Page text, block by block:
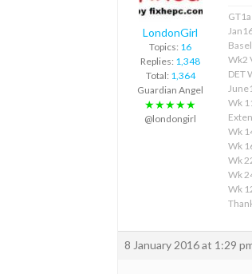
LondonGirl
Topics: 16
Replies: 1,348
Total: 1,364
Guardian Angel
★★★★★
@londongirl
Wk2
DET
Wk
Wk
Wk
Wk
Wk
Wk
8 January 2016 at 1:29